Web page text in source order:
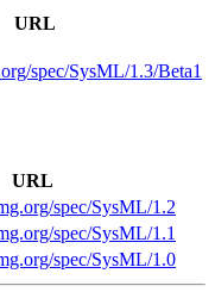
URL
spec/SysML/1.3/Beta1
URL
spec/SysML/1.2
spec/SysML/1.1
spec/SysML/1.0